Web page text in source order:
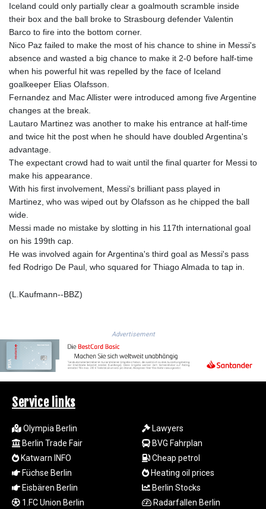
INR 110.076256
IQD
1509.981237
IRR
1590322.371805
ISK 142.598215
JMD 183.057725
JPY 182.445186
KES 149.158147
KHR
KMF 492.514185
KRW
KWD 0.356853
KZT 540.233287
LAK
LRD 208.057415
LTL 3.413768
LVL 0.699335
LYD 7.331909
MGA
4918.938878
MKD 61.529235
MMK
2427.363841
MNT
4157.293457
Iceland could only partially clear a goalmouth scramble inside
their box and the ball broke to Strasbourg defender Valentin
Barco to fire into the bottom corner.
Nico Paz failed to make the most of his chance to shine in Messi's
absence and wasted a big chance to make it 2-0 before half-time
when his powerful hit was repelled by the face of Iceland
goalkeeper Elias Olafsson.
Fernandez and Mac Allister were introduced among five Argentine
changes at the break.
Lautaro Martinez was another to make his entrance at half-time
and twice hit the post when he should have doubled Argentina's
advantage.
The expectant crowd had to wait until the final quarter for Messi to
make his appearance.
With his first involvement, Messi's brilliant pass played in
Martinez, who was wiped out by Olafsson as he chipped the ball
wide.
Messi made no mistake by slotting in his 117th international goal
on his 199th cap.
He was involved again for Argentina's third goal as Messi's pass
fed Rodrigo De Paul, who squared for Thiago Almada to tap in.
(L.Kaufmann--BBZ)
Advertisement
Service links
Olympia Berlin
Berlin Trade Fair
Katwarn INFO
Füchse Berlin
Eisbären Berlin
1.FC Union Berlin
Lawyers
BVG Fahrplan
Cheap petrol
Heating oil prices
Berlin Stocks
Radarfallen Berlin